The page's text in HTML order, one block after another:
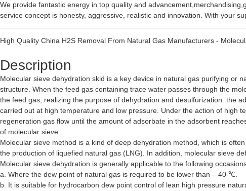
We provide fantastic energy in top quality and
service concept is honesty, aggressive, realistic and innovation. With your
High Quality China H2S Removal From Natural Gas Manufacturers -
Description
Molecular sieve dehydration skid is a key device in natural gas purifying or
structure. When the feed gas containing trace water passes through the
the feed gas, realizing the purpose of dehydration and desulfurization. the
carried out at high temperature and low pressure. Under the action of high
regeneration gas flow until the amount of adsorbate in the adsorbent
of molecular sieve.
Molecular sieve method is a kind of deep dehydration method, which is
the production of liquefied natural gas (LNG). In addition, molecular sieve
Molecular sieve dehydration is generally applicable to the following
a. Where the dew point of natural gas is required to be lower than – 40 ℃.
b. It is suitable for hydrocarbon dew point control of lean high pressure